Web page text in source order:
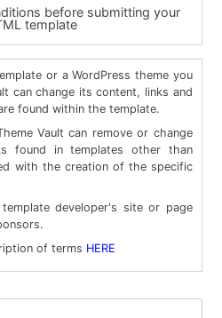
before submitting your
template
or a WordPress theme you
can change its content, links and
found within the template.
Vault can remove or change
found in templates other than
with the creation of the specific
developer's site or page
of terms HERE